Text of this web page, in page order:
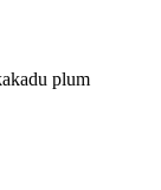
plum